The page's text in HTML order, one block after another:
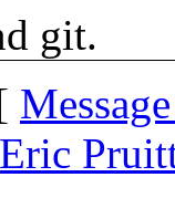
git.
Eric